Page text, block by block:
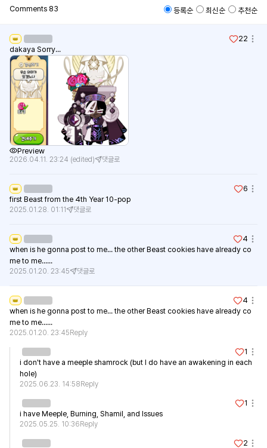
Comments 83 등록순 최신순 추천순
👑
22
dakaya Sorry...
Preview
2026.04.11. 23:24 (edited) 댓글로
👑
6
first Beast from the 4th Year 10-pop
2025.01.28. 01:11 댓글로
👑
4
when is he gonna post to me... the other Beast cookies have already co
me to me......
2025.01.20. 23:45 댓글로
👑
4
when is he gonna post to me... the other Beast cookies have already co
me to me......
2025.01.20. 23:45Reply
1
i don't have a meeple shamrock (but I do have an awakening in each
hole)
2025.06.23. 14:58Reply
1
i have Meeple, Burning, Shamil, and Issues
2025.05.25. 10:36Reply
2